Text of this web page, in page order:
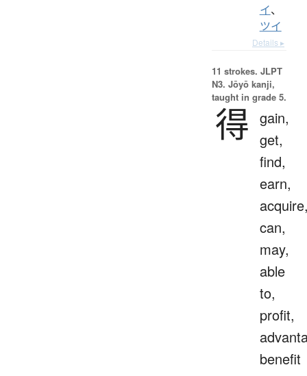
イ、
ツイ
Details ▸
11 strokes. JLPT
N3. Jōyō kanji,
taught in grade 5.
得 gain,
get,
find,
earn,
can,
may,
able
to,
profit,
benefit